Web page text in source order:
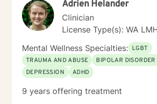
Adrien Helander
Clinician
License Type(s): WA
Mental Wellness Specialties: LGBT
TRAUMA AND ABUSE
BIPOLAR DISORDER
DEPRESSION
ADHD
9 years offering treatment